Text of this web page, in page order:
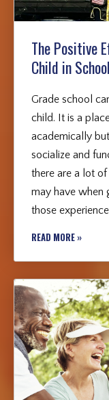
The Positive
Child in School
Grade school
child. It is a
academically
socialize and
there are a lot
may have when
those
READ MORE »